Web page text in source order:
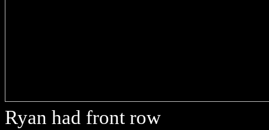
Ryan had front row